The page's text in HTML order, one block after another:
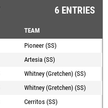
6 ENTRIES
TEAM
Pioneer (SS)
Artesia (SS)
Whitney (Gretchen) (SS)
Whitney (Gretchen) (SS)
Cerritos (SS)